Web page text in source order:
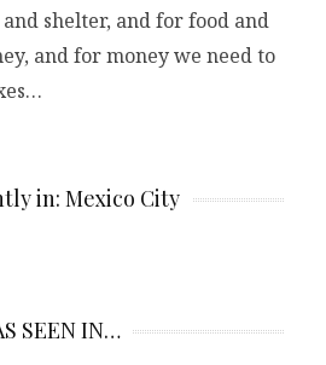
shelter, and for food and
and for money we need to
in: Mexico City
SEEN IN…